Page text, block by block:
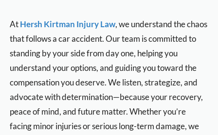
AtHersh Kirtman Injury Law, we understand the chaos
that follows a car accident. Our team is committed to
standing by your side from day one, helping you
understand your options, and guiding you toward the
compensation you deserve. We listen, strategize, and
advocate with determination—because your recovery,
peace of mind, and future matter. Whether you’re
facing minor injuries or serious long-term damage, we